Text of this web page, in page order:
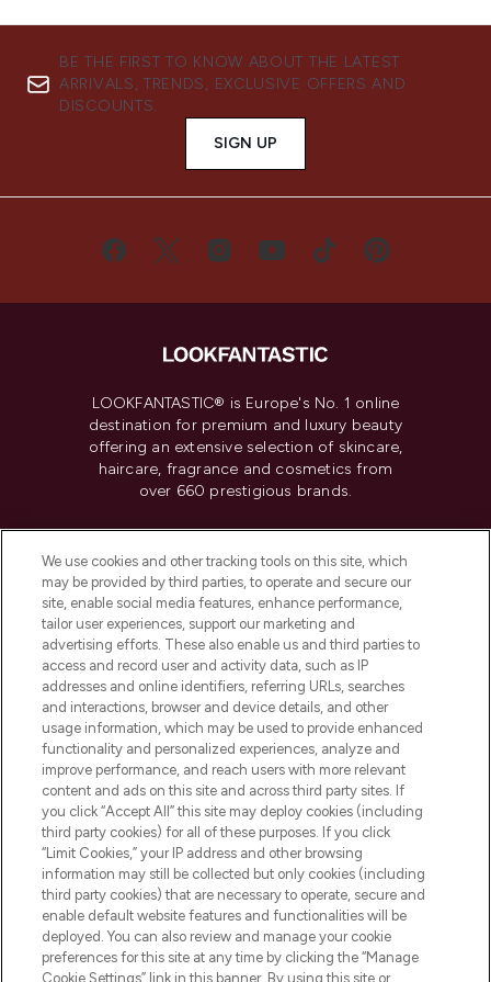
BE THE FIRST TO KNOW ABOUT THE LATEST
ARRIVALS, TRENDS, EXCLUSIVE OFFERS AND
DISCOUNTS.
SIGN UP
LOOKFANTASTIC® is Europe's No. 1 online
destination for premium and luxury beauty
offering an extensive selection of skincare,
haircare, fragrance and cosmetics from
over 660 prestigious brands.
Do Not Sell or Share My Personal
Information
HELP & INFORMATION
COMPANY INFORMATION
ABOUT LOOKFANTASTIC
Pay Securely With
We use cookies and other tracking tools on this site, which
may be provided by third parties, to operate and secure our
site, enable social media features, enhance performance,
tailor user experiences, support our marketing and
advertising efforts. These also enable us and third parties to
access and record user and activity data, such as IP
addresses and online identifiers, referring URLs, searches
and interactions, browser and device details, and other
usage information, which may be used to provide enhanced
functionality and personalized experiences, analyze and
improve performance, and reach users with more relevant
content and ads on this site and across third party sites. If
you click “Accept All” this site may deploy cookies (including
third party cookies) for all of these purposes. If you click
“Limit Cookies,” your IP address and other browsing
information may still be collected but only cookies (including
third party cookies) that are necessary to operate, secure and
enable default website features and functionalities will be
deployed. You can also review and manage your cookie
preferences for this site at any time by clicking the “Manage
Cookie Settings” link in this banner. By using this site or